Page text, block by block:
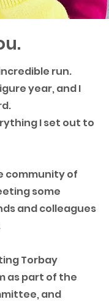
run.
year, and I
I set out to
community of
some
and colleagues
Torbay
as part of the
and